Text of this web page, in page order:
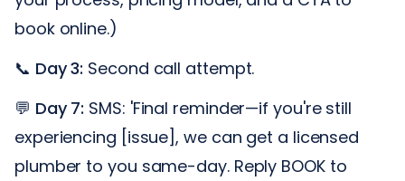
book online.)
📞 Day 3: Second call attempt.
💬 Day 7: SMS: 'Final reminder—if you're still
experiencing [issue], we can get a licensed
plumber to you same-day. Reply BOOK to